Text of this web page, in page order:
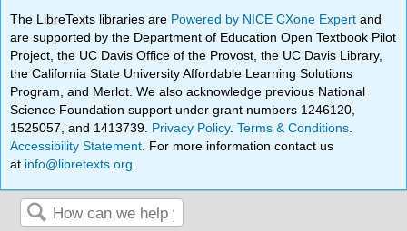
The LibreTexts libraries are Powered by NICE CXone Expertand
are supported by the Department of Education Open Textbook Pilot
Project, the UC Davis Office of the Provost, the UC Davis Library,
the California State University Affordable Learning Solutions
Program, and Merlot. We also acknowledge previous National
Science Foundation support under grant numbers 1246120,
1525057, and 1413739. Privacy Policy.Terms & Conditions
Accessibility Statement . For more information contact us
at info@libretexts.org